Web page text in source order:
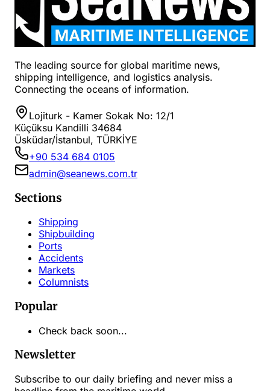
The leading source for global maritime news,
shipping intelligence, and logistics analysis.
Connecting the oceans of information.
Lojiturk - Kamer Sokak No: 12/1
Küçüksu Kandilli 34684
Üsküdar/İstanbul, TÜRKİYE
+90 534 684 0105
admin@seanews.com.tr
Sections
Shipping
Shipbuilding
Ports
Accidents
Markets
Columnists
Popular
Check back soon...
Newsletter
Subscribe to our daily briefing and never miss a